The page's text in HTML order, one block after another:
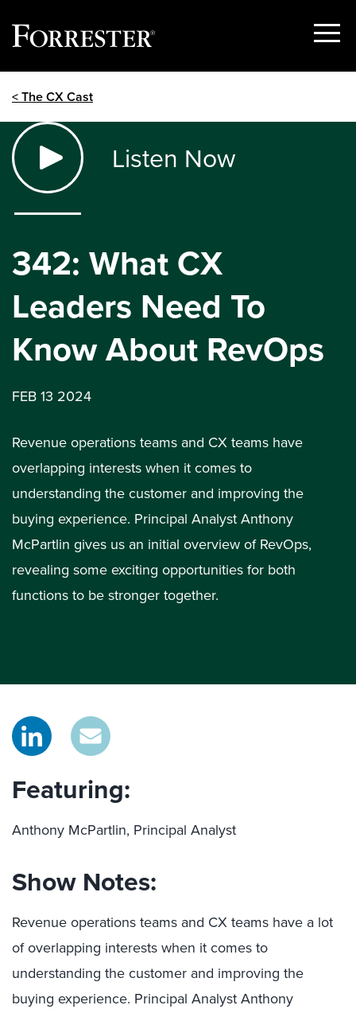
Show
< The CX Cast
Listen Now
342: What CX
Leaders Need To
Know About RevOps
FEB 13 2024
Revenue operations teams and CX teams have
overlapping interests when it comes to
understanding the customer and improving the
buying experience. Principal Analyst Anthony
McPartlin gives us an initial overview of RevOps,
revealing some exciting opportunities for both
functions to be stronger together.
Featuring:
Anthony McPartlin, Principal Analyst
Show Notes:
Revenue operations teams and CX teams have a lot
of overlapping interests when it comes to
understanding the customer and improving the
buying experience. Principal Analyst Anthony